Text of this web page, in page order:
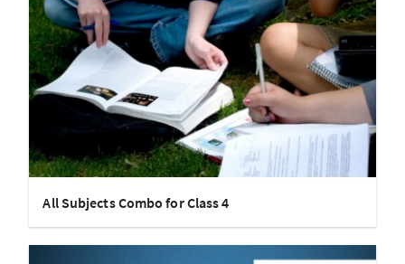
All Subjects Combo for Class 4